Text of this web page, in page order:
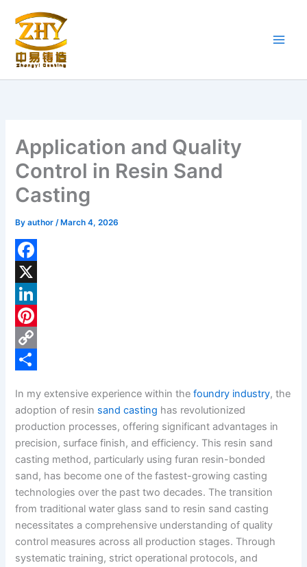
content
Application and Quality
Control in Resin Sand
Casting
Byauthor/ March 4, 2026
F
a
c
e
b
k
X
L
n
d
I
P
e
r
s
t
C
y
L
n
k
a
r
In my extensive experience within thefoundry industry, the
adoption of resin sand casting has revolutionized
production processes, offering significant advantages in
precision, surface finish, and efficiency. This resin sand
casting method, particularly using furan resin-bonded
sand, has become one of the fastest-growing casting
technologies over the past two decades. The transition
from traditional water glass sand to resin sand casting
necessitates a comprehensive understanding of quality
control measures across all production stages. Through
systematic training, strict operational protocols, and